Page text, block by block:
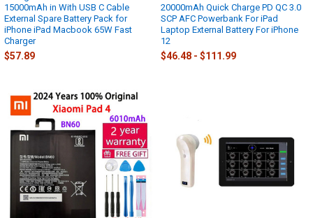
15000mAh in With USB C Cable
External Spare Battery Pack for
iPhone iPad Macbook 65W Fast
Charger
$57.89
20000mAh Quick Charge PD QC 3.0
SCP AFC Powerbank For iPad
Laptop External Battery For iPhone
12
$46.48 - $111.99